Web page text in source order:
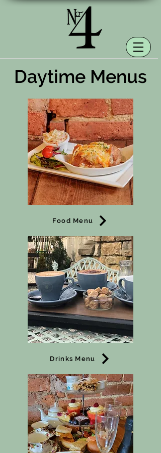
Daytime Menus
Food Menu
Drinks Menu